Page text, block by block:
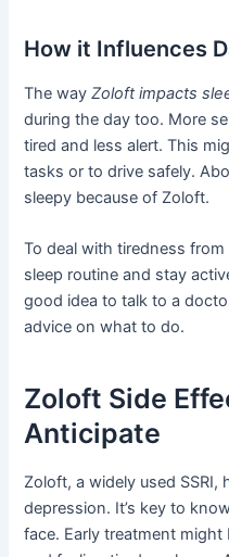
How it Influences
The wayZoloft impacts
during the day too. More
tired and less alert. This
tasks or to drive safely.
sleepy because of Zoloft.
To deal with tiredness
sleep routine and stay
good idea to talk to a
advice on what to do.
Zoloft Side
Anticipate
Zoloft, a widely used SSRI,
depression. It’s key to
face. Early treatment